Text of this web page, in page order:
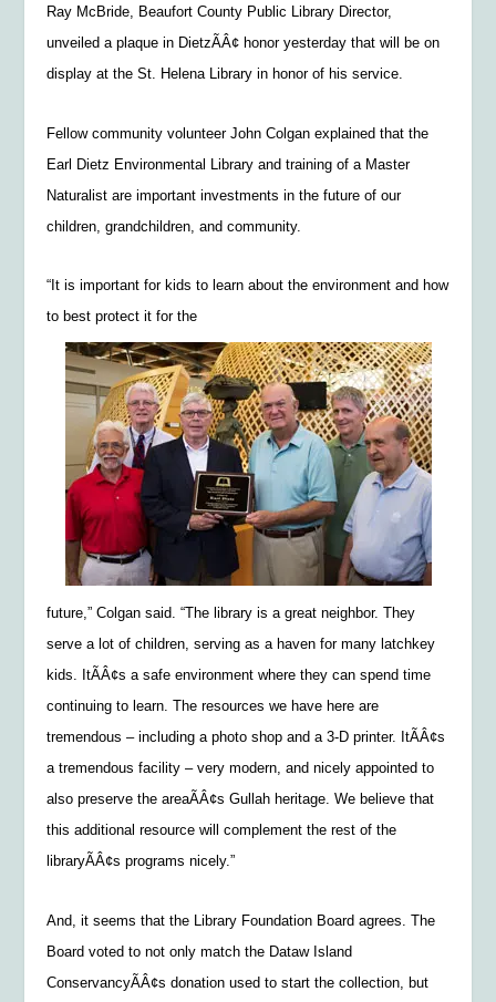
Ray McBride, Beaufort County Public Library Director,
unveiled a plaque in DietzÃÂ¢ honor yesterday that will be on
display at the St. Helena Library in honor of his service.
Fellow community volunteer John Colgan explained that the
Earl Dietz Environmental Library and training of a Master
Naturalist are important investments in the future of our
children, grandchildren, and community.
“It is important for kids to learn about the environment and how
to best protect it for the
future,” Colgan said. “The library is a great neighbor. They
serve a lot of children, serving as a haven for many latchkey
kids. ItÃÂ¢s a safe environment where they can spend time
continuing to learn. The resources we have here are
tremendous – including a photo shop and a 3-D printer. ItÃÂ¢s
a tremendous facility – very modern, and nicely appointed to
also preserve the areaÃÂ¢s Gullah heritage. We believe that
this additional resource will complement the rest of the
libraryÃÂ¢s programs nicely.”
And, it seems that the Library Foundation Board agrees. The
Board voted to not only match the Dataw Island
ConservancyÃÂ¢s donation used to start the collection, but